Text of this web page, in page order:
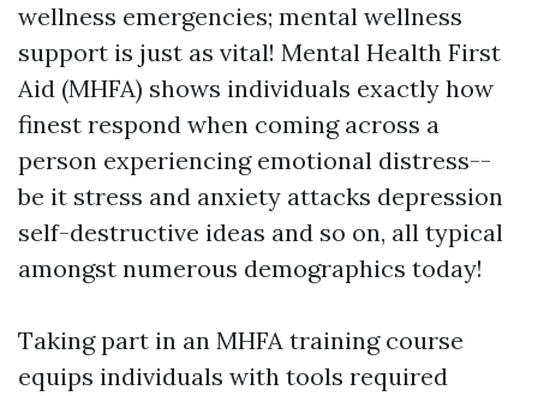
wellness emergencies; mental wellness
support is just as vital! Mental Health First
Aid (MHFA) shows individuals exactly how
finest respond when coming across a
person experiencing emotional distress--
be it stress and anxiety attacks depression
self-destructive ideas and so on, all typical
amongst numerous demographics today!
Taking part in an MHFA training course
equips individuals with tools required